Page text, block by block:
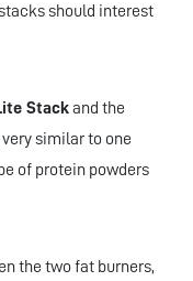
should interest
Stackand the
very similar to one
of protein powders
the two fat burners,